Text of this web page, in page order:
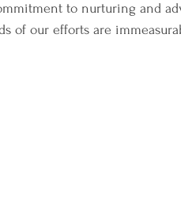
to nurturing and
of our efforts are